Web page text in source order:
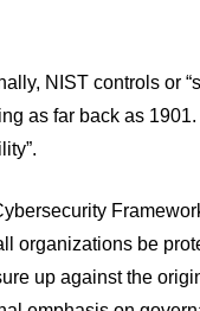
NIST controls or
as far back as
organizations be
up against the